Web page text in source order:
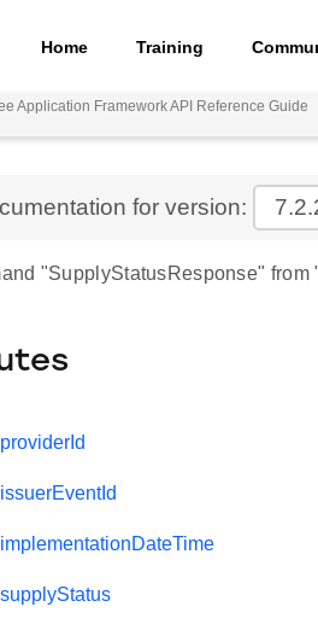
Home Training
Application Framework API Reference Guide
for version:
"SupplyStatusResponse" from
providerId
issuerEventId
implementationDateTime
supplyStatus